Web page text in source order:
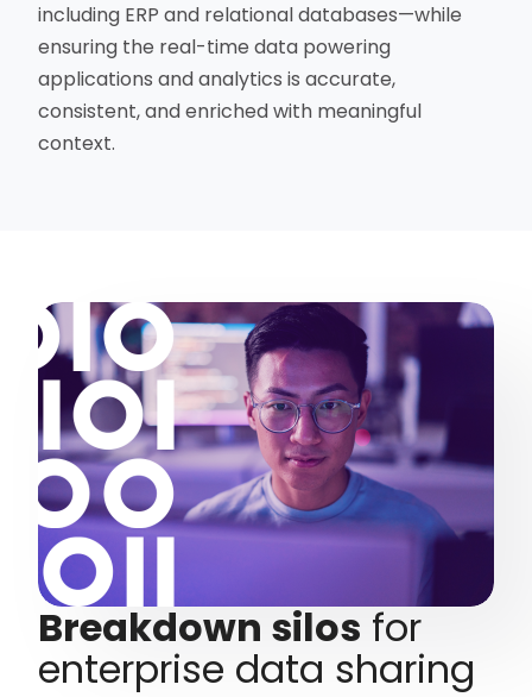
including ERP and relational databases—while
ensuring the real-time data powering
applications and analytics is accurate,
consistent, and enriched with meaningful
context.
Breakdown silos for
enterprise data sharing